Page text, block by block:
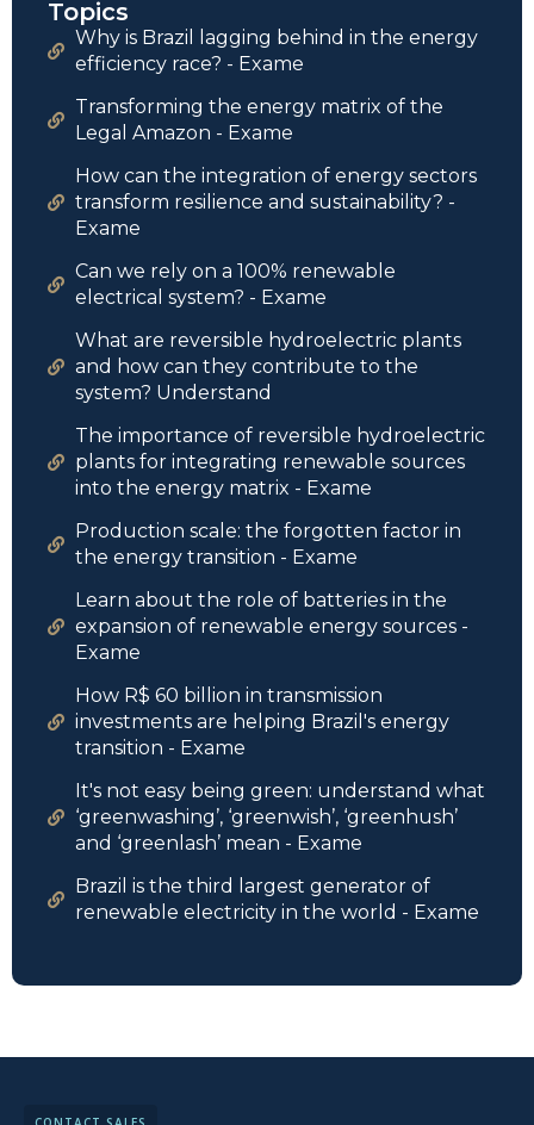
Topics
Why is Brazil lagging behind in the energy
efficiency race? - Exame
Transforming the energy matrix of the
Legal Amazon - Exame
How can the integration of energy sectors
transform resilience and sustainability? -
Exame
Can we rely on a 100% renewable
electrical system? - Exame
What are reversible hydroelectric plants
and how can they contribute to the
system? Understand
The importance of reversible hydroelectric
plants for integrating renewable sources
into the energy matrix - Exame
Production scale: the forgotten factor in
the energy transition - Exame
Learn about the role of batteries in the
expansion of renewable energy sources -
Exame
How R$ 60 billion in transmission
investments are helping Brazil's energy
transition - Exame
It's not easy being green: understand what
‘greenwashing’, ‘greenwish’, ‘greenhush’
and ‘greenlash’ mean - Exame
Brazil is the third largest generator of
renewable electricity in the world - Exame